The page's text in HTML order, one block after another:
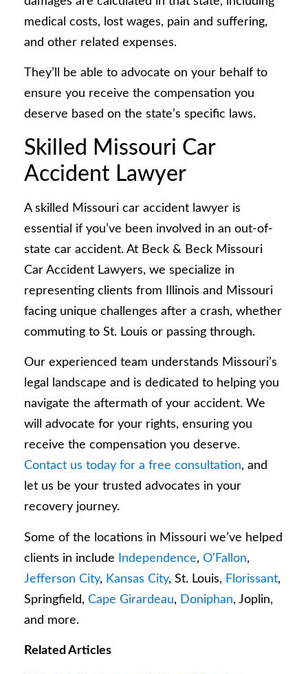
medical costs, lost wages, pain and suffering,
and other related expenses.
They’ll be able to advocate on your behalf to
ensure you receive the compensation you
deserve based on the state’s specific laws.
Skilled Missouri Car
Accident Lawyer
A skilled Missouri car accident lawyer is
essential if you’ve been involved in an out-of-
state car accident. At Beck & Beck Missouri
Car Accident Lawyers, we specialize in
representing clients from Illinois and Missouri
facing unique challenges after a crash, whether
commuting to St. Louis or passing through.
Our experienced team understands Missouri’s
legal landscape and is dedicated to helping you
navigate the aftermath of your accident. We
will advocate for your rights, ensuring you
receive the compensation you deserve.
Contact us today for a free consultation, and
let us be your trusted advocates in your
recovery journey.
Some of the locations in Missouri we’ve helped
clients in include
Independence, O’Fallon,
Jefferson City, Kansas City, St. Louis, Florissant,
Springfield, Cape Girardeau, Doniphan, Joplin,
and more.
Related Articles